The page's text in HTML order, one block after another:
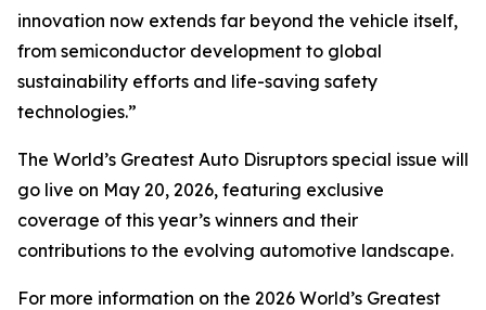
innovation now extends far beyond the vehicle itself,
from semiconductor development to global
sustainability efforts and life-saving safety
technologies.”
The World’s Greatest Auto Disruptors special issue will
go live on May 20, 2026, featuring exclusive
coverage of this year’s winners and their
contributions to the evolving automotive landscape.
For more information on the 2026 World’s Greatest